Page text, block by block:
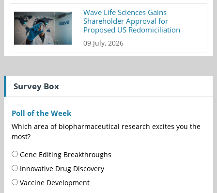
Wave Life Sciences Gains
Shareholder Approval for
Proposed US Redomiciliation
09 July, 2026
Survey Box
Poll of the Week
Which area of biopharmaceutical research excites you the
most?
Gene Editing Breakthroughs
Innovative Drug Discovery
Vaccine Development